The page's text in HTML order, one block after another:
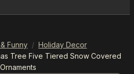
Funny / Holiday Decor
Tree Five Tiered Snow Covered